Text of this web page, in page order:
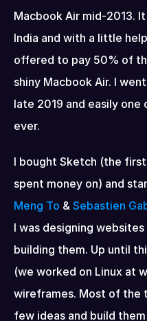
Macbook Air mid-2013.
India and with a little
offered to pay 50% of
shiny Macbook Air. I
late 2019 and easily
ever.
I bought Sketch (the
Meng To & Sebastien
I was designing
building them. Up until
(we worked on Linux at
wireframes. Most of the
few ideas and build